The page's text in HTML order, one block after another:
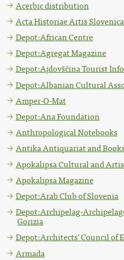
Acerbic distribution
Acta Historiae Artis Slovenica
Depot:African Centre
Depot:Agregat Magazine
Depot:Ajdovščina Tourist
Depot:Albanian Cultural
Amper-O-Mat
Depot:Ana Foundation
Anthropological Notebooks
Antika Antiquariat and
Apokalipsa Cultural and
Apokalipsa Magazine
Depot:Arab Club of Slovenia
Depot:Archipelag-
Gorizia
Depot:Architects' Council of
Armada